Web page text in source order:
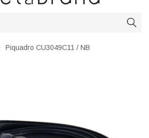
Piquadro CU3049C11 / NB